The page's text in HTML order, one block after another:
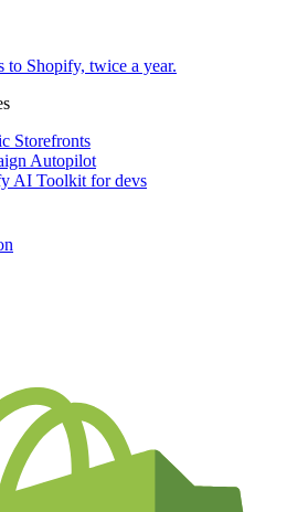
to Shopify, twice a year.
Storefronts
Autopilot
AI Toolkit for devs